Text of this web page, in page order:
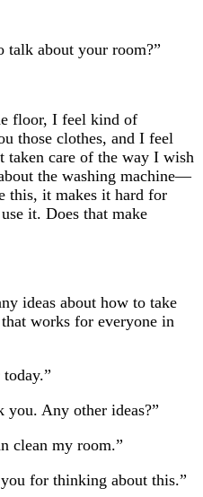
about your room?”
floor, I feel kind of
those clothes, and I feel
taken care of the way I wish
the washing machine—
this, it makes it hard for
it. Does that make
ideas about how to take
works for everyone in
Any other ideas?”
clean my room.”
for thinking about this.”